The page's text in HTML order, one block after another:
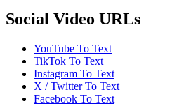
Social Video URLs
YouTube To Text
TikTok To Text
Instagram To Text
X / Twitter To Text
Facebook To Text